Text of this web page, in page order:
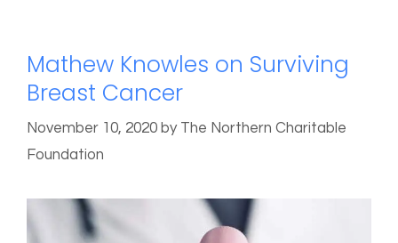
Mathew Knowles on Surviving
Breast Cancer
November 10, 2020 by The Northern Charitable
Foundation